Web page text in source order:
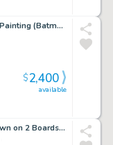
First Wave Special #1 Cover Painting (Batman, the Avenger, & Doc Savage!) 2011
available
$2,400
Batgirl #13 Cover (Cover Drawn on 2 Boards, Batgirl Punching Compromised Cia Agent Johnson!) 2000